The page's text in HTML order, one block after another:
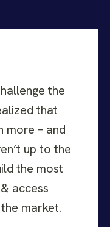
the
that
more – and
up to the
the most
access
market.